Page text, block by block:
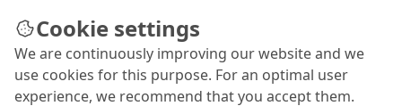
Repair instead of
demolition – Jaguaré
Cookie settings
We are continuously improving our website and we
use cookies for this purpose. For an optimal user
experience, we recommend that you accept them.